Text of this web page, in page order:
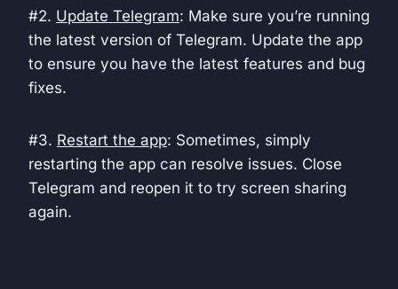
#2. Update Telegram: Make sure you’re running
the latest version of Telegram. Update the app
to ensure you have the latest features and bug
fixes.
#3. Restart the app: Sometimes, simply
restarting the app can resolve issues. Close
Telegram and reopen it to try screen sharing
again.